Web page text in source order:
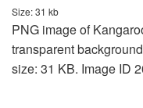
Size: 31 kb
PNG image of
transparent
size: 31 KB. Image ID